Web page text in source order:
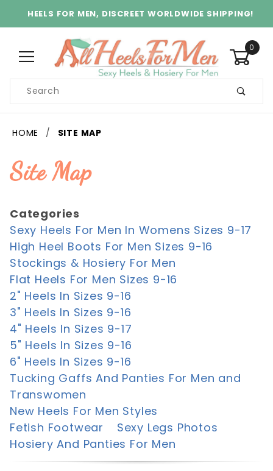
HEELS FOR MEN, DISCREET WORLDWIDE SHIPPING!
0
Search
HOME SITE MAP
Site Map
Categories
Sexy Heels For Men In Womens Sizes 9-17
High Heel Boots For Men Sizes 9-16
Stockings & Hosiery For Men
Flat Heels For Men Sizes 9-16
2" Heels In Sizes 9-16
3" Heels In Sizes 9-16
4" Heels In Sizes 9-17
5" Heels In Sizes 9-16
6" Heels In Sizes 9-16
Tucking Gaffs And Panties For Men and
Transwomen
New Heels For Men Styles
Fetish Footwear
Sexy Legs Photos
Hosiery And Panties For Men